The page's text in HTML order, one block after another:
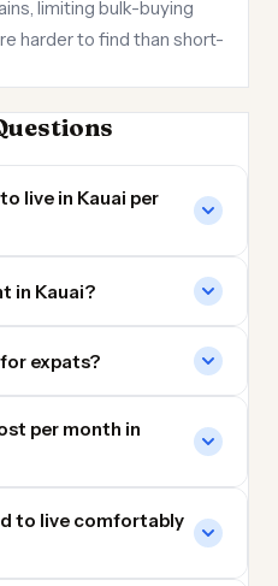
limiting bulk-buying
harder to find than short-
live in Kauai per
in Kauai?
expats?
per month in
to live comfortably